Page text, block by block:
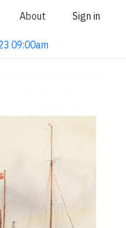
About Sign in
09:00am